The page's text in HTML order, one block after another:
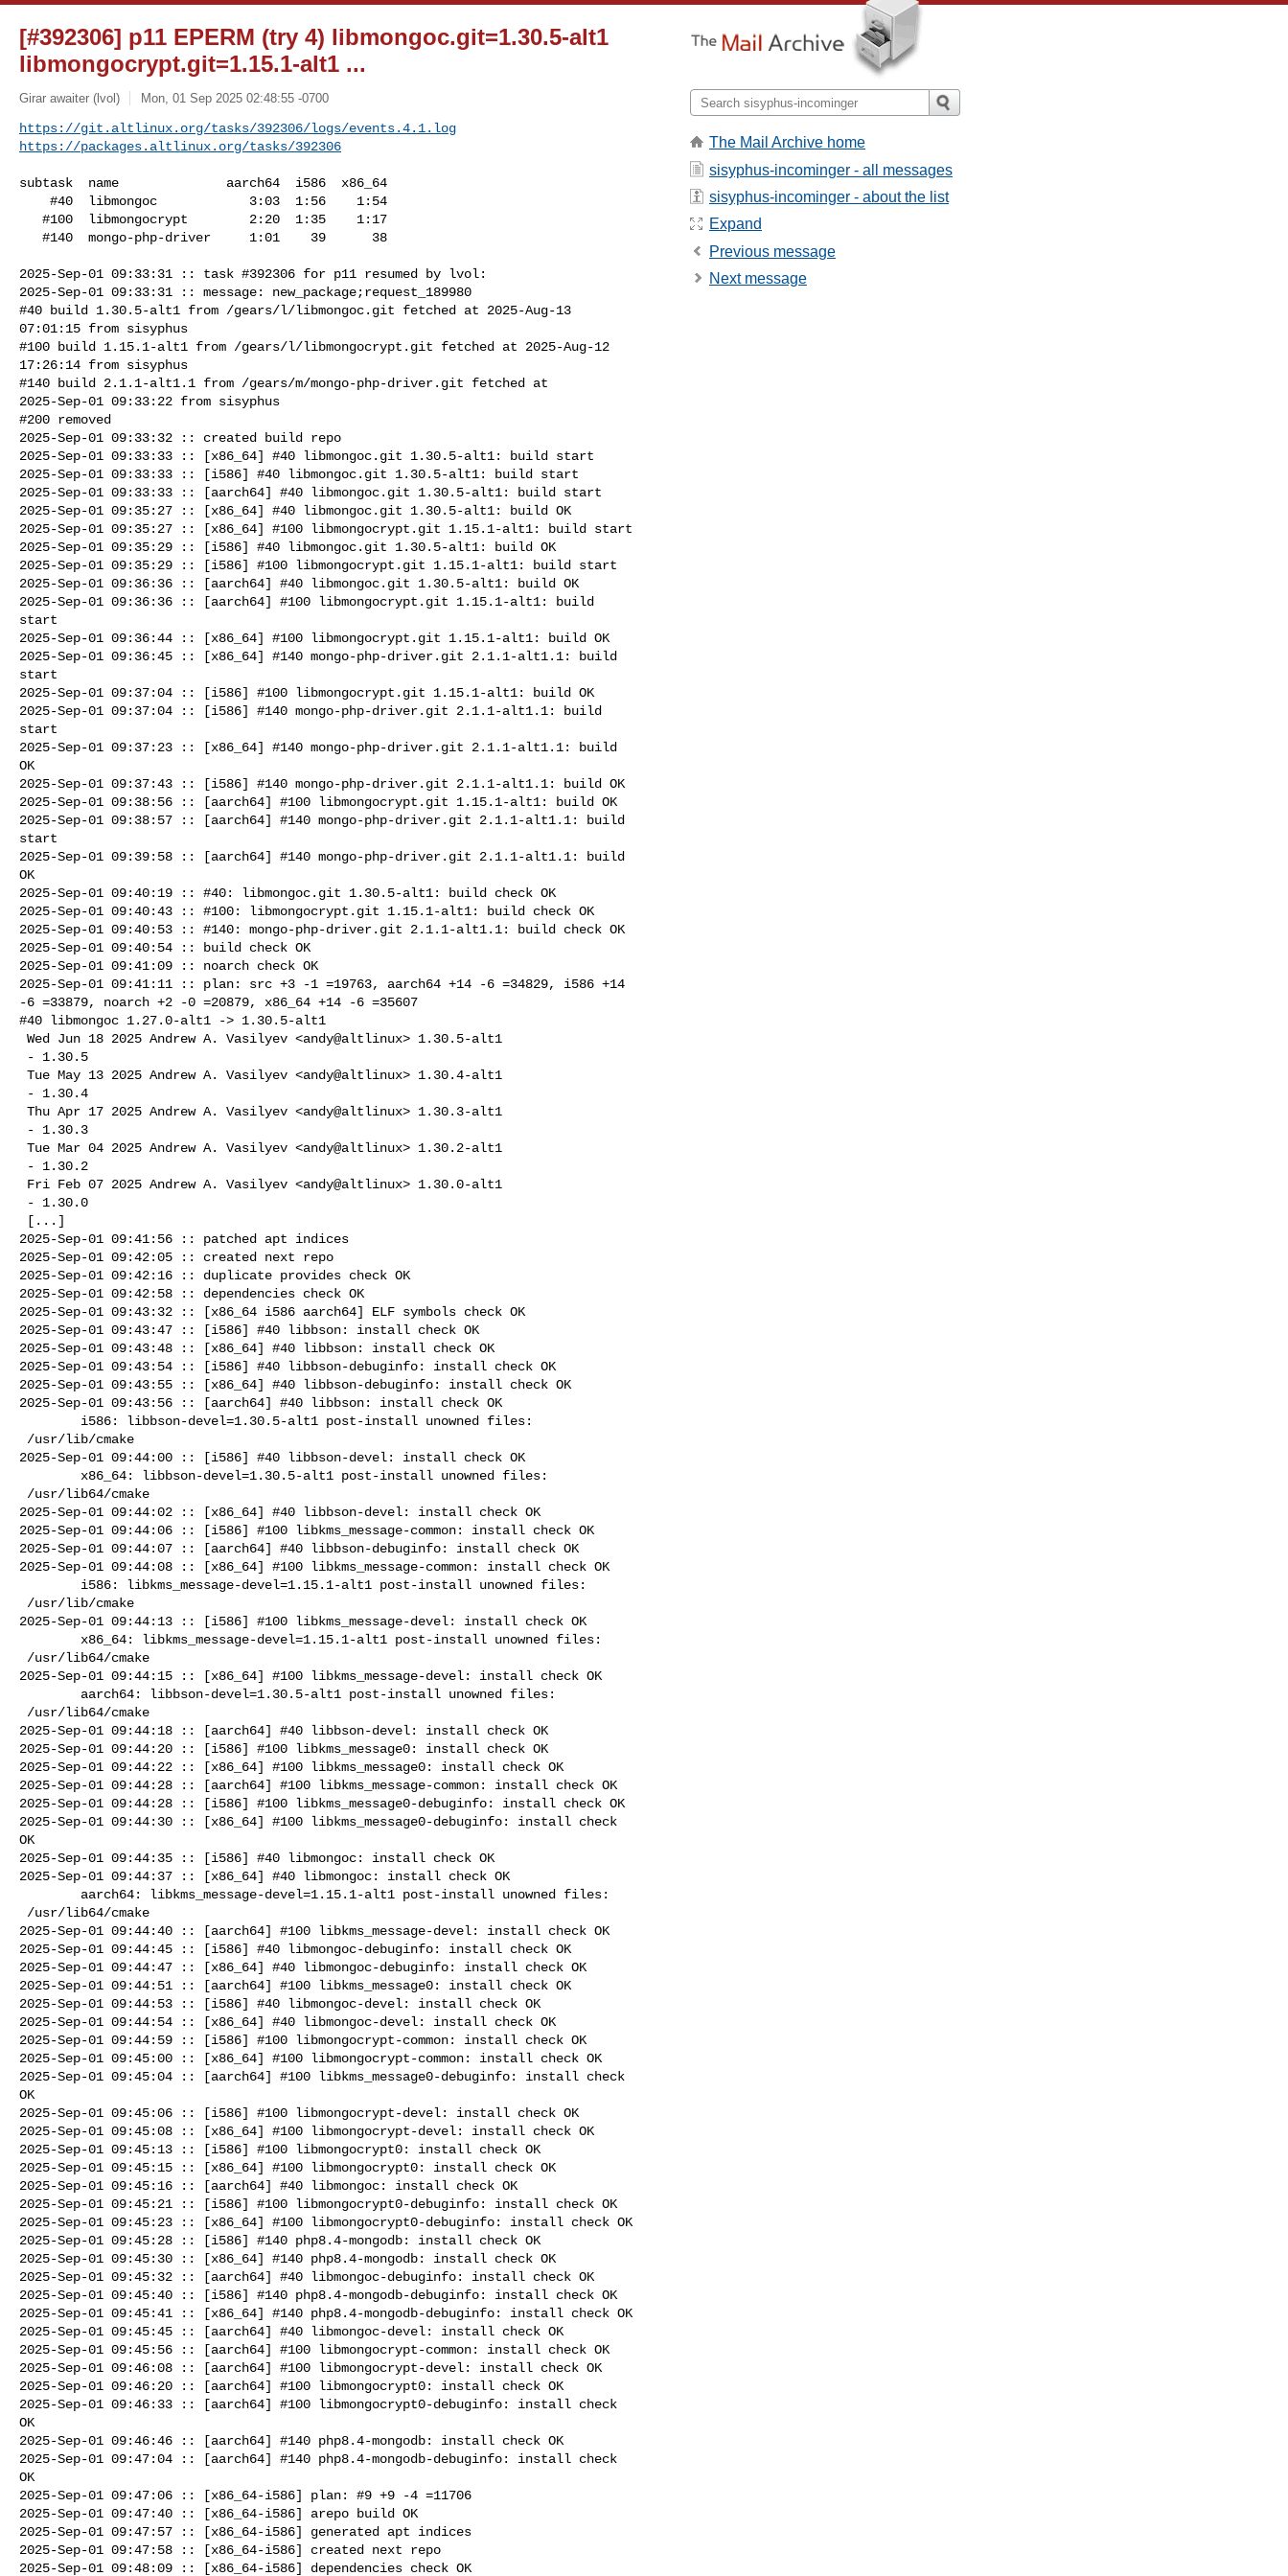
[#392306] p11 EPERM (try 4) libmongoc.git=1.30.5-alt1
libmongocrypt.git=1.15.1-alt1 ...
Girar awaiter (lvol) Mon, 01 Sep 2025 02:48:55 -0700
https://git.altlinux.org/tasks/392306/logs/events.4.1.log
https://packages.altlinux.org/tasks/392306
subtask  name              aarch64  i586  x86_64
2025-Sep-01 09:33:31 :: task #392306 for p11 resumed by lvol:
2025-Sep-01 09:33:31 :: message: new_package;request_189980
#40 build 1.30.5-alt1 from /gears/l/libmongoc.git fetched at 2025-Aug-13
07:01:15 from sisyphus
#100 build 1.15.1-alt1 from /gears/l/libmongocrypt.git fetched at 2025-Aug-12
17:26:14 from sisyphus
#140 build 2.1.1-alt1.1 from /gears/m/mongo-php-driver.git fetched at
2025-Sep-01 09:33:22 from sisyphus
#200 removed
2025-Sep-01 09:33:32 :: created build repo
2025-Sep-01 09:33:33 :: [x86_64] #40 libmongoc.git 1.30.5-alt1: build start
2025-Sep-01 09:33:33 :: [i586] #40 libmongoc.git 1.30.5-alt1: build start
2025-Sep-01 09:33:33 :: [aarch64] #40 libmongoc.git 1.30.5-alt1: build start
2025-Sep-01 09:35:27 :: [x86_64] #40 libmongoc.git 1.30.5-alt1: build OK
2025-Sep-01 09:35:27 :: [x86_64] #100 libmongocrypt.git 1.15.1-alt1: build start
2025-Sep-01 09:35:29 :: [i586] #40 libmongoc.git 1.30.5-alt1: build OK
2025-Sep-01 09:35:29 :: [i586] #100 libmongocrypt.git 1.15.1-alt1: build start
2025-Sep-01 09:36:36 :: [aarch64] #40 libmongoc.git 1.30.5-alt1: build OK
2025-Sep-01 09:36:36 :: [aarch64] #100 libmongocrypt.git 1.15.1-alt1: build
start
2025-Sep-01 09:36:44 :: [x86_64] #100 libmongocrypt.git 1.15.1-alt1: build OK
2025-Sep-01 09:36:45 :: [x86_64] #140 mongo-php-driver.git 2.1.1-alt1.1: build
start
2025-Sep-01 09:37:04 :: [i586] #100 libmongocrypt.git 1.15.1-alt1: build OK
2025-Sep-01 09:37:04 :: [i586] #140 mongo-php-driver.git 2.1.1-alt1.1: build
start
2025-Sep-01 09:37:23 :: [x86_64] #140 mongo-php-driver.git 2.1.1-alt1.1: build
OK
2025-Sep-01 09:37:43 :: [i586] #140 mongo-php-driver.git 2.1.1-alt1.1: build OK
2025-Sep-01 09:38:56 :: [aarch64] #100 libmongocrypt.git 1.15.1-alt1: build OK
2025-Sep-01 09:38:57 :: [aarch64] #140 mongo-php-driver.git 2.1.1-alt1.1: build
start
2025-Sep-01 09:39:58 :: [aarch64] #140 mongo-php-driver.git 2.1.1-alt1.1: build
OK
2025-Sep-01 09:40:19 :: #40: libmongoc.git 1.30.5-alt1: build check OK
2025-Sep-01 09:40:43 :: #100: libmongocrypt.git 1.15.1-alt1: build check OK
2025-Sep-01 09:40:53 :: #140: mongo-php-driver.git 2.1.1-alt1.1: build check OK
2025-Sep-01 09:40:54 :: build check OK
2025-Sep-01 09:41:09 :: noarch check OK
2025-Sep-01 09:41:11 :: plan: src +3 -1 =19763, aarch64 +14 -6 =34829, i586 +14
-6 =33879, noarch +2 -0 =20879, x86_64 +14 -6 =35607
#40 libmongoc 1.27.0-alt1 -> 1.30.5-alt1
2025-Sep-01 09:41:56 :: patched apt indices
2025-Sep-01 09:42:05 :: created next repo
2025-Sep-01 09:42:16 :: duplicate provides check OK
2025-Sep-01 09:42:58 :: dependencies check OK
2025-Sep-01 09:43:32 :: [x86_64 i586 aarch64] ELF symbols check OK
2025-Sep-01 09:43:47 :: [i586] #40 libbson: install check OK
2025-Sep-01 09:43:48 :: [x86_64] #40 libbson: install check OK
2025-Sep-01 09:43:54 :: [i586] #40 libbson-debuginfo: install check OK
2025-Sep-01 09:43:55 :: [x86_64] #40 libbson-debuginfo: install check OK
2025-Sep-01 09:43:56 :: [aarch64] #40 libbson: install check OK
2025-Sep-01 09:44:00 :: [i586] #40 libbson-devel: install check OK
2025-Sep-01 09:44:02 :: [x86_64] #40 libbson-devel: install check OK
2025-Sep-01 09:44:06 :: [i586] #100 libkms_message-common: install check OK
2025-Sep-01 09:44:07 :: [aarch64] #40 libbson-debuginfo: install check OK
2025-Sep-01 09:44:08 :: [x86_64] #100 libkms_message-common: install check OK
2025-Sep-01 09:44:13 :: [i586] #100 libkms_message-devel: install check OK
2025-Sep-01 09:44:15 :: [x86_64] #100 libkms_message-devel: install check OK
2025-Sep-01 09:44:18 :: [aarch64] #40 libbson-devel: install check OK
2025-Sep-01 09:44:20 :: [i586] #100 libkms_message0: install check OK
2025-Sep-01 09:44:22 :: [x86_64] #100 libkms_message0: install check OK
2025-Sep-01 09:44:28 :: [aarch64] #100 libkms_message-common: install check OK
2025-Sep-01 09:44:28 :: [i586] #100 libkms_message0-debuginfo: install check OK
2025-Sep-01 09:44:30 :: [x86_64] #100 libkms_message0-debuginfo: install check
OK
2025-Sep-01 09:44:35 :: [i586] #40 libmongoc: install check OK
2025-Sep-01 09:44:37 :: [x86_64] #40 libmongoc: install check OK
2025-Sep-01 09:44:40 :: [aarch64] #100 libkms_message-devel: install check OK
2025-Sep-01 09:44:45 :: [i586] #40 libmongoc-debuginfo: install check OK
2025-Sep-01 09:44:47 :: [x86_64] #40 libmongoc-debuginfo: install check OK
2025-Sep-01 09:44:51 :: [aarch64] #100 libkms_message0: install check OK
2025-Sep-01 09:44:53 :: [i586] #40 libmongoc-devel: install check OK
2025-Sep-01 09:44:54 :: [x86_64] #40 libmongoc-devel: install check OK
2025-Sep-01 09:44:59 :: [i586] #100 libmongocrypt-common: install check OK
2025-Sep-01 09:45:00 :: [x86_64] #100 libmongocrypt-common: install check OK
2025-Sep-01 09:45:04 :: [aarch64] #100 libkms_message0-debuginfo: install check
OK
2025-Sep-01 09:45:06 :: [i586] #100 libmongocrypt-devel: install check OK
2025-Sep-01 09:45:08 :: [x86_64] #100 libmongocrypt-devel: install check OK
2025-Sep-01 09:45:13 :: [i586] #100 libmongocrypt0: install check OK
2025-Sep-01 09:45:15 :: [x86_64] #100 libmongocrypt0: install check OK
2025-Sep-01 09:45:16 :: [aarch64] #40 libmongoc: install check OK
2025-Sep-01 09:45:21 :: [i586] #100 libmongocrypt0-debuginfo: install check OK
2025-Sep-01 09:45:23 :: [x86_64] #100 libmongocrypt0-debuginfo: install check OK
2025-Sep-01 09:45:28 :: [i586] #140 php8.4-mongodb: install check OK
2025-Sep-01 09:45:30 :: [x86_64] #140 php8.4-mongodb: install check OK
2025-Sep-01 09:45:32 :: [aarch64] #40 libmongoc-debuginfo: install check OK
2025-Sep-01 09:45:40 :: [i586] #140 php8.4-mongodb-debuginfo: install check OK
2025-Sep-01 09:45:41 :: [x86_64] #140 php8.4-mongodb-debuginfo: install check OK
2025-Sep-01 09:45:45 :: [aarch64] #40 libmongoc-devel: install check OK
2025-Sep-01 09:45:56 :: [aarch64] #100 libmongocrypt-common: install check OK
2025-Sep-01 09:46:08 :: [aarch64] #100 libmongocrypt-devel: install check OK
2025-Sep-01 09:46:20 :: [aarch64] #100 libmongocrypt0: install check OK
2025-Sep-01 09:46:33 :: [aarch64] #100 libmongocrypt0-debuginfo: install check
OK
2025-Sep-01 09:46:46 :: [aarch64] #140 php8.4-mongodb: install check OK
2025-Sep-01 09:47:04 :: [aarch64] #140 php8.4-mongodb-debuginfo: install check
OK
2025-Sep-01 09:47:06 :: [x86_64-i586] plan: #9 +9 -4 =11706
2025-Sep-01 09:47:40 :: [x86_64-i586] arepo build OK
2025-Sep-01 09:47:57 :: [x86_64-i586] generated apt indices
2025-Sep-01 09:47:58 :: [x86_64-i586] created next repo
2025-Sep-01 09:48:09 :: [x86_64-i586] dependencies check OK
The Mail Archive home
sisyphus-incominger - all messages
sisyphus-incominger - about the list
Expand
Previous message
Next message